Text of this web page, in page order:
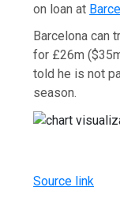
on loan at
Barcelona can
for £26m
told he is not
season.
Source link